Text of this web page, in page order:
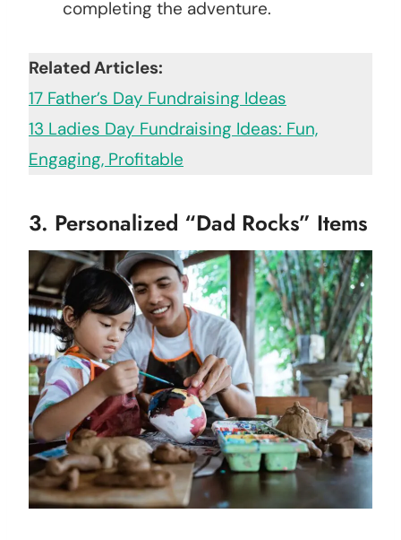
completing the adventure.
Related Articles:
17 Father’s Day Fundraising Ideas
13 Ladies Day Fundraising Ideas: Fun,
Engaging, Profitable
3. Personalized “Dad Rocks” Items